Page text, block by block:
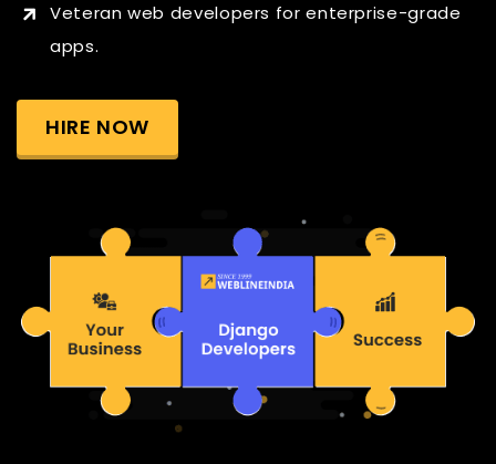
Veteran web developers for enterprise-grade
apps.
HIRE NOW